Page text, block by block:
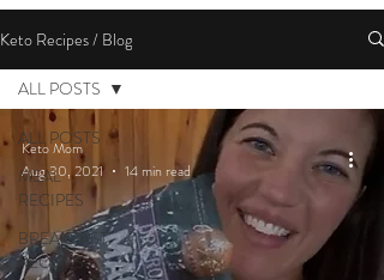
Keto Recipes / Blog
ALL POSTS
MEAL
RECIPES
BREAKFAST
RECIPES
ALL POSTS
Keto Mom
Aug 30, 2021
14 min read